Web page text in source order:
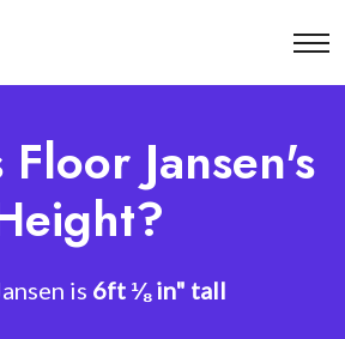
Jansen's
is 6ft ⅛ in" tall